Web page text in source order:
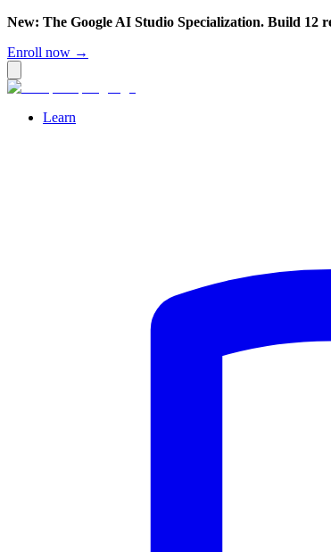
New: The Google AI Studio Specialization. Build 12
Enroll now →
Learn